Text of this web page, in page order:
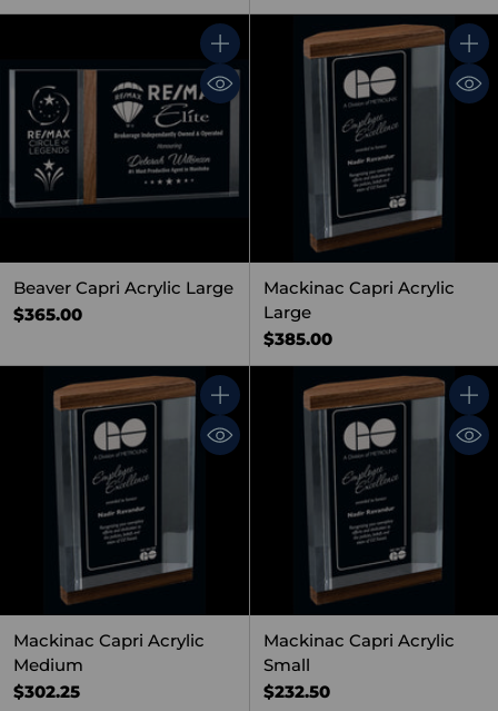
Quantity
Beaver Capri Acrylic Large
$365.00
Mackinac Capri Acrylic
Large
$385.00
Quantity
Mackinac Capri Acrylic
Medium
$302.25
Mackinac Capri Acrylic
Small
$232.50